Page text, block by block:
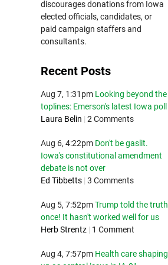
discourages donations from Iowa
elected officials, candidates, or
paid campaign staffers and
consultants.
Recent Posts
Aug 7, 1:31pm Looking beyond the
toplines: Emerson's latest Iowa poll
Laura Belin | 2 Comments
Aug 6, 4:22pm Don't be gaslit.
Iowa's constitutional amendment
debate is not over
Ed Tibbetts | 3 Comments
Aug 5, 7:52pm Trump told the truth
once! It hasn't worked well for us
Herb Strentz | 1 Comment
Aug 4, 7:57pm Health care shaping